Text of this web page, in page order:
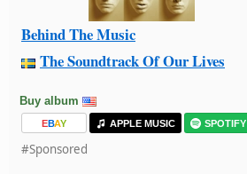
Behind The Music
The Soundtrack Of Our Lives
Buy album
EBAY APPLE MUSIC SPOTIFY
#Sponsored